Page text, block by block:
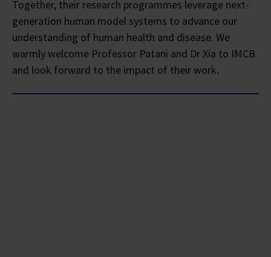
Together, their research programmes leverage next-
generation human model systems to advance our
understanding of human health and disease. We
warmly welcome Professor Patani and Dr Xia to IMCB
and look forward to the impact of their work.